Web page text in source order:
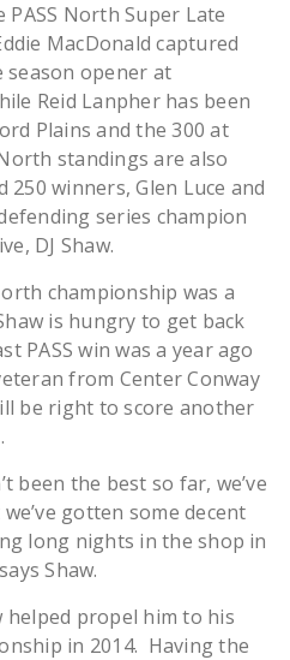
North Super Late
MacDonald captured
season opener at
Reid Lanpher has been
Plains and the 300 at
standings are also
winners, Glen Luce and
series champion
DJ Shaw.
championship was a
is hungry to get back
PASS win was a year ago
from Center Conway
be right to score another
been the best so far, we’ve
gotten some decent
long nights in the shop in
Shaw.
helped propel him to his
in 2014. Having the